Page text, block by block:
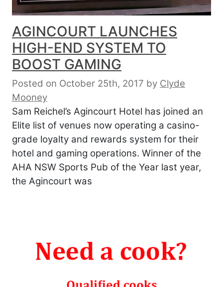
AGINCOURT LAUNCHES
HIGH-END SYSTEM TO
BOOST GAMING
Posted on October 25th, 2017 by Clyde
Mooney
Sam Reichel’s Agincourt Hotel has joined an
Elite list of venues now operating a casino-
grade loyalty and rewards system for their
hotel and gaming operations. Winner of the
AHA NSW Sports Pub of the Year last year,
the Agincourt was